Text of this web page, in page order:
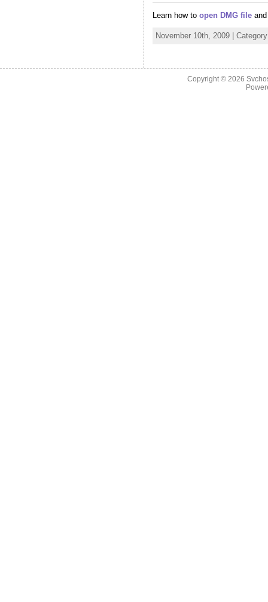
Learn how to open DMG file
November 10th, 2009 |
Copyright © 2026